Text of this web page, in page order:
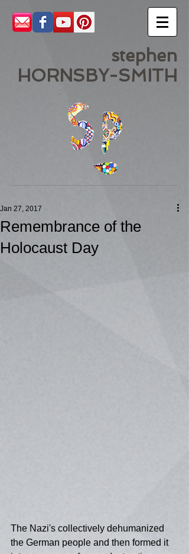
stephen
HORNSBY-SMITH
Remembrance of the
Holocaust Day
Jan 27, 2017
The Nazi's collectively dehumanized
the German people and then formed it